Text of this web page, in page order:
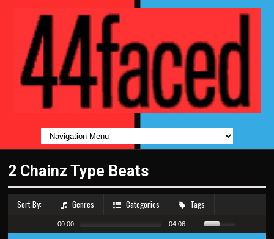
2 Chainz Type Beats
Sort By: Genres Categories Tags
00:00 04:06